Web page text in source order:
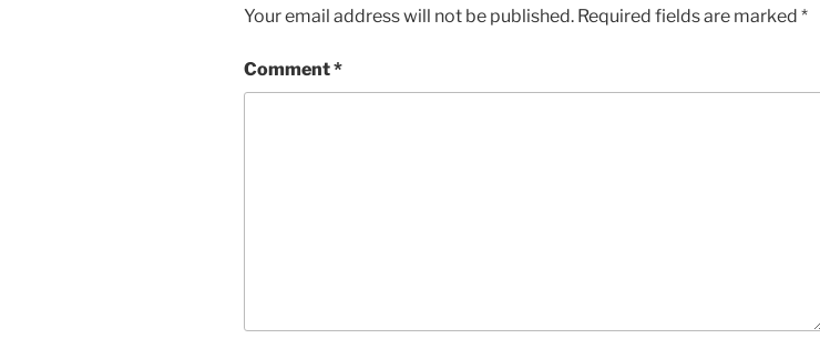
Your email address will not be published. Required fields are marked *
Comment*